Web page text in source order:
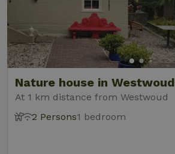
Nature house in Westwoud
At 1 km distance from Westwoud
2 Persons1 bedroom